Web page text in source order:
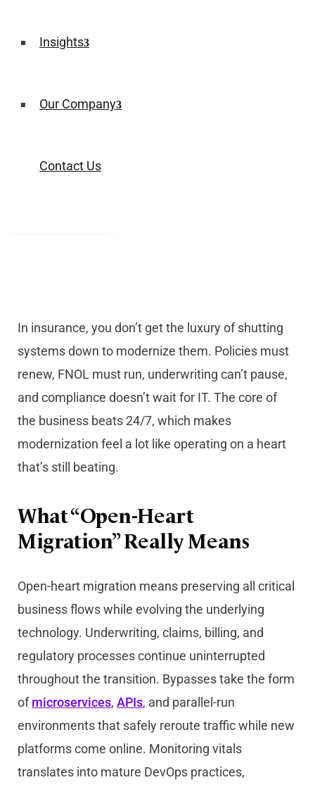
Insights
Our Company
Contact Us
In insurance, you don’t get the luxury of shutting
systems down to modernize them. Policies must
renew, FNOL must run, underwriting can’t pause,
and compliance doesn’t wait for IT. The core of
the business beats 24/7, which makes
modernization feel a lot like operating on a heart
that’s still beating.
What “Open-Heart
Migration” Really Means
Open-heart migration means preserving all critical
business flows while evolving the underlying
technology. Underwriting, claims, billing, and
regulatory processes continue uninterrupted
throughout the transition. Bypasses take the form
ofmicroservices,APIs, and parallel-run
environments that safely reroute traffic while new
platforms come online. Monitoring vitals
translates into mature DevOps practices,